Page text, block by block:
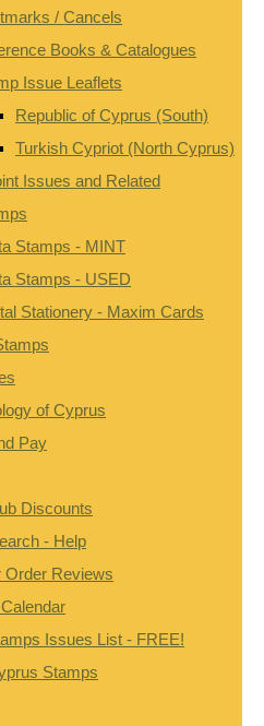
/ Cancels
Books & Catalogues
Issue Leaflets
Republic of Cyprus (South)
Turkish Cypriot (North Cyprus)
Issues and Related
Stamps - MINT
Stamps - USED
Stationery - Maxim Cards
of Cyprus
Pay
Discounts
- Help
Order Reviews
Issues List - FREE!
Stamps